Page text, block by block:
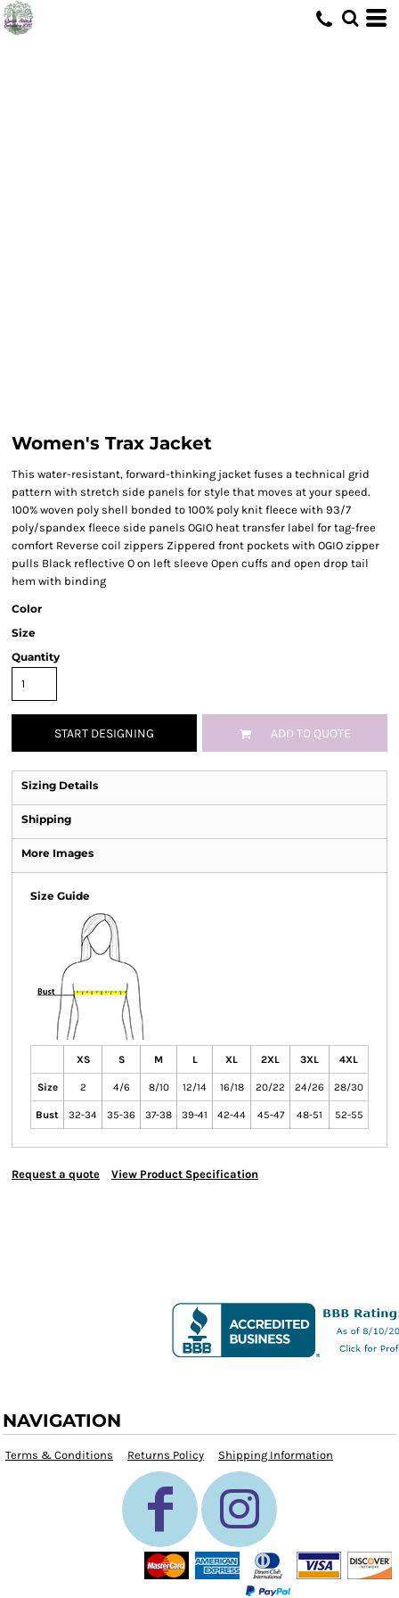
Women's Trax Jacket
This water-resistant, forward-thinking jacket fuses a technical grid
pattern with stretch side panels for style that moves at your speed.
100% woven poly shell bonded to 100% poly knit fleece with 93/7
poly/spandex fleece side panels OGIO heat transfer label for tag-free
comfort Reverse coil zippers Zippered front pockets with OGIO zipper
pulls Black reflective O on left sleeve Open cuffs and open drop tail
hem with binding
Color
Size
Quantity
START DESIGNING ADD TO QUOTE
Sizing Details
Shipping
More Images
Size Guide
XS S M L XL 2XL 3XL 4XL
Size 2 4/6 8/10 12/14 16/18 20/22 24/26 28/30
Bust 32-34 35-36 37-38 39-41 42-44 45-47 48-51 52-55
Request a quote View Product Specification
NAVIGATION
Terms & Conditions Returns Policy Shipping Information